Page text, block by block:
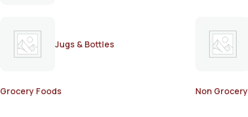
Jugs & Bottles
Grocery Foods Non Grocery